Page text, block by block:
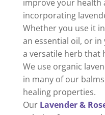
improve your health
incorporating
Whether you use it
an essential oil, or
a versatile herb that
We use organic
in many of our
healing properties.
Our Lavender &